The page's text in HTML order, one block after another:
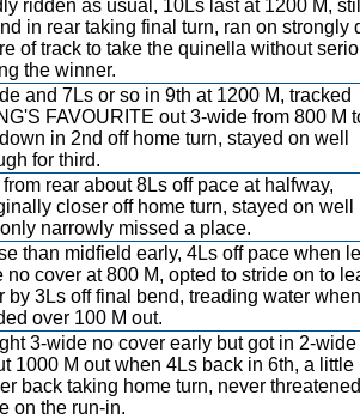
ridden as usual, 10Ls last at 1200 M,
in rear taking final turn, ran on strongly
of track to take the quinella without
the winner.
and 7Ls or so in 9th at 1200 M, tracked
FAVOURITE out 3-wide from 800 M
in 2nd off home turn, stayed on well
for third.
rear about 8Ls off pace at halfway,
closer off home turn, stayed on well
narrowly missed a place.
than midfield early, 4Ls off pace when
no cover at 800 M, opted to stride on to
by 3Ls off final bend, treading water when
over 100 M out.
3-wide no cover early but got in 2-wide
1000 M out when 4Ls back in 6th, a little
back taking home turn, never
on the run-in.